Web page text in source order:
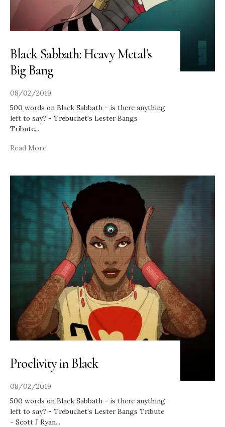
Black Sabbath: Heavy Metal’s
Big Bang
08/02/2019
500 words on Black Sabbath - is there anything
left to say? - Trebuchet's Lester Bangs
Tribute...
Read More
Proclivity in Black
08/02/2019
500 words on Black Sabbath - is there anything
left to say? - Trebuchet's Lester Bangs Tribute
- Scott J Ryan...